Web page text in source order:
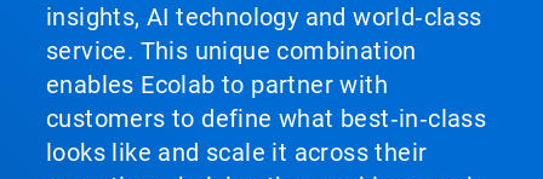
insights, AI technology and world‑class
service. This unique combination
enables Ecolab to partner with
customers to define what best‑in‑class
looks like and scale it across their